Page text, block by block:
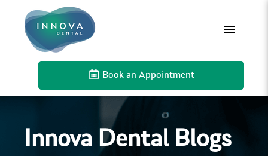
Book an Appointment
Innova Dental Blogs